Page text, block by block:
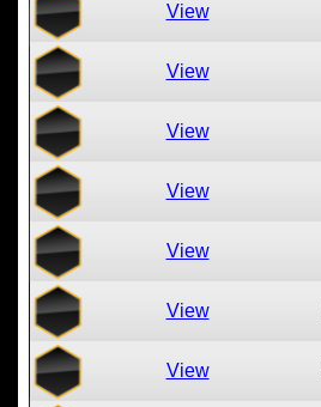
View
View
View
View
View
View
View